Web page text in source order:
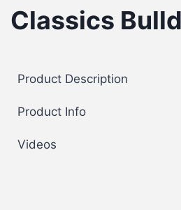
Classics
Product Description
Product Info
Videos